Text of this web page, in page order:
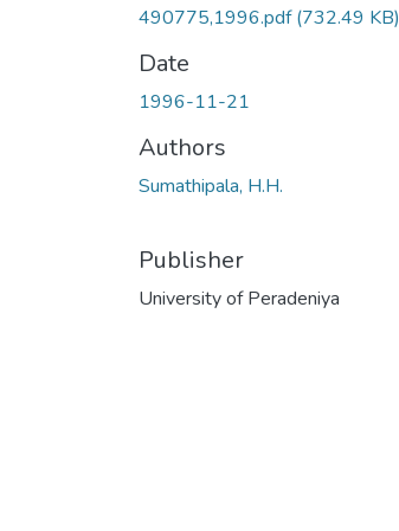
490775,1996.pdf(732.49 KB)
Date
1996-11-21
Authors
Sumathipala, H.H.
Publisher
University of Peradeniya